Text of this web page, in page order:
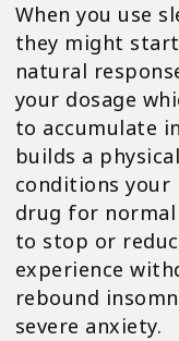
When you use
they might
natural
your dosage
to accumulate
builds a
conditions your
drug for normal
to stop or
experience
rebound
severe anxiety.